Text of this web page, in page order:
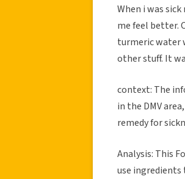
When i was
me feel better.
turmeric water
other stuff. It
context: The
in the DMV
remedy for
Analysis: This
use